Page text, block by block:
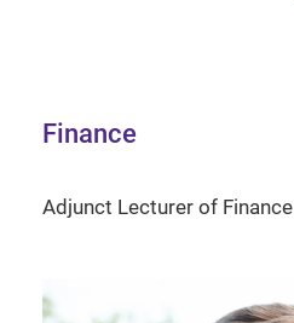
Finance
Adjunct Lecturer of Finance